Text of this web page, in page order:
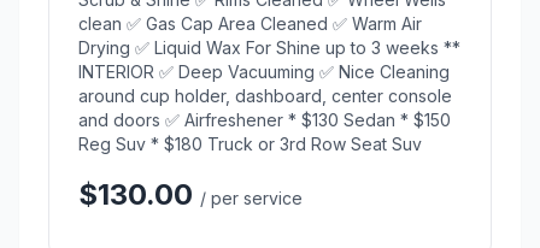
clean ✅ Gas Cap Area Cleaned ✅ Warm Air
Drying ✅ Liquid Wax For Shine up to 3 weeks **
INTERIOR ✅ Deep Vacuuming ✅ Nice Cleaning
around cup holder, dashboard, center console
and doors ✅ Airfreshener * $130 Sedan * $150
Reg Suv * $180 Truck or 3rd Row Seat Suv
$130.00 / per service